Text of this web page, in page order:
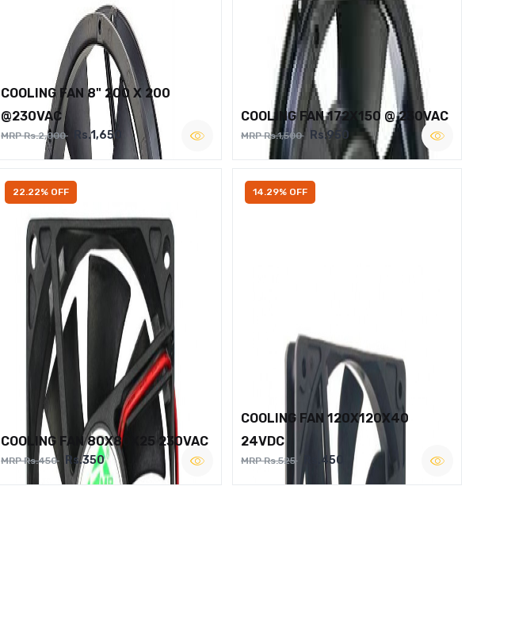
COOLING FAN 8" 200 X 200
@230VAC
MRP Rs.2,000 Rs.1,650
COOLING FAN 172X150 @ 230VAC
MRP Rs.1,500 Rs.950
22.22% OFF
COOLING FAN 80X80X25 230VAC
MRP Rs.450 Rs.350
14.29% OFF
COOLING FAN 120X120X40
24VDC
MRP Rs.525 Rs.450